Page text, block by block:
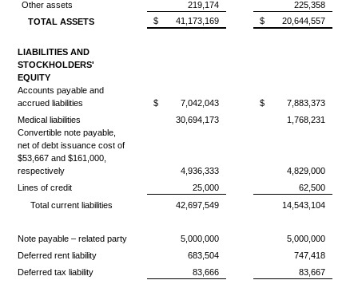
Other assets
219,174
225,358
TOTAL ASSETS
$ 41,173,169 $ 20,644,557
LIABILITIES AND
STOCKHOLDERS'
EQUITY
Accounts payable and
accrued liabilities
$ 7,042,043 $
7,883,373
Medical liabilities
30,694,173
1,768,231
Convertible note payable,
net of debt issuance cost of
$53,667 and $161,000,
respectively
4,936,333
4,829,000
Lines of credit
25,000
62,500
Total current liabilities
42,697,549 14,543,104
Note payable – related party 5,000,000
5,000,000
Deferred rent liability
683,504
747,418
Deferred tax liability
83,666
83,667